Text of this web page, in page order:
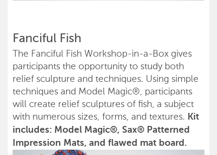
Fanciful Fish
The Fanciful Fish Workshop-in-a-Box gives
participants the opportunity to study both
relief sculpture and techniques. Using simple
techniques and Model Magic®, participants
will create relief sculptures of fish, a subject
with numerous sizes, forms, and textures. Kit
includes: Model Magic®, Sax® Patterned
Impression Mats, and flawed mat board.